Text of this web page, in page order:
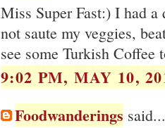
Miss Super Fast:) I had
not saute my veggies,
see some Turkish Coffee
9:02 PM, MAY 10,
Foodwanderings said...